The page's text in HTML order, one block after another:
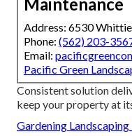
Address: 6530
Phone: (562) 203-
Email:
Pacific Green
Consistent solution
keep your property at
Gardening